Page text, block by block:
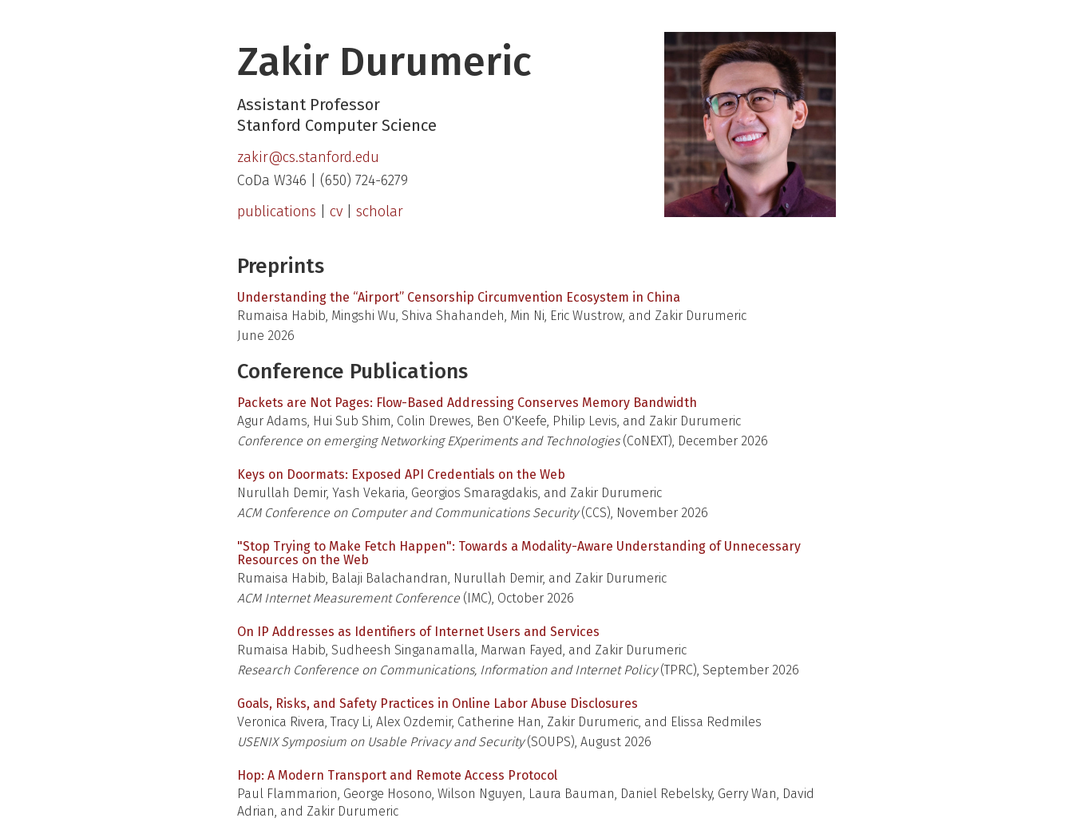
Zakir Durumeric
Assistant Professor
Stanford Computer Science
zakir@cs.stanford.edu
CoDa W346 | (650) 724-6279
publications
cv scholar
Preprints
Understanding the “Airport” Censorship Circumvention Ecosystem in China
Rumaisa Habib, Mingshi Wu, Shiva Shahandeh, Min Ni, Eric Wustrow, and Zakir Durumeric
June 2026
Conference Publications
Packets are Not Pages: Flow-Based Addressing Conserves Memory Bandwidth
Agur Adams, Hui Sub Shim, Colin Drewes, Ben O'Keefe, Philip Levis, and Zakir Durumeric
Conference on emerging Networking EXperiments and Technologies(CoNEXT), December 2026
Keys on Doormats: Exposed API Credentials on the Web
Nurullah Demir, Yash Vekaria, Georgios Smaragdakis, and Zakir Durumeric
ACM Conference on Computer and Communications Security(CCS), November 2026
"Stop Trying to Make Fetch Happen": Towards a Modality-Aware Understanding of Unnecessary
Resources on the Web
Rumaisa Habib, Balaji Balachandran, Nurullah Demir, and Zakir Durumeric
ACM Internet Measurement Conference (IMC), October 2026
On IP Addresses as Identifiers of Internet Users and Services
Rumaisa Habib, Sudheesh Singanamalla, Marwan Fayed, and Zakir Durumeric
Research Conference on Communications, Information and Internet Policy(TPRC), September 2026
Goals, Risks, and Safety Practices in Online Labor Abuse Disclosures
Veronica Rivera, Tracy Li, Alex Ozdemir, Catherine Han, Zakir Durumeric, and Elissa Redmiles
USENIX Symposium on Usable Privacy and Security(SOUPS), August 2026
Hop: A Modern Transport and Remote Access Protocol
Paul Flammarion, George Hosono, Wilson Nguyen, Laura Bauman, Daniel Rebelsky, Gerry Wan, David
Adrian, and Zakir Durumeric